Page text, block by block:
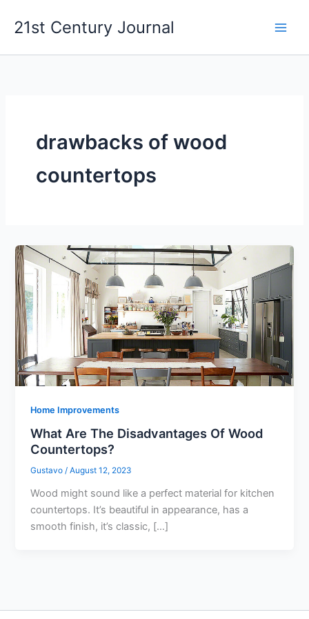
21st Century Journal
drawbacks of wood
countertops
Home Improvements
What Are The Disadvantages Of Wood
Countertops?
Gustavo/August 12, 2023
Wood might sound like a perfect material for kitchen
countertops. It’s beautiful in appearance, has a
smooth finish, it’s classic, […]